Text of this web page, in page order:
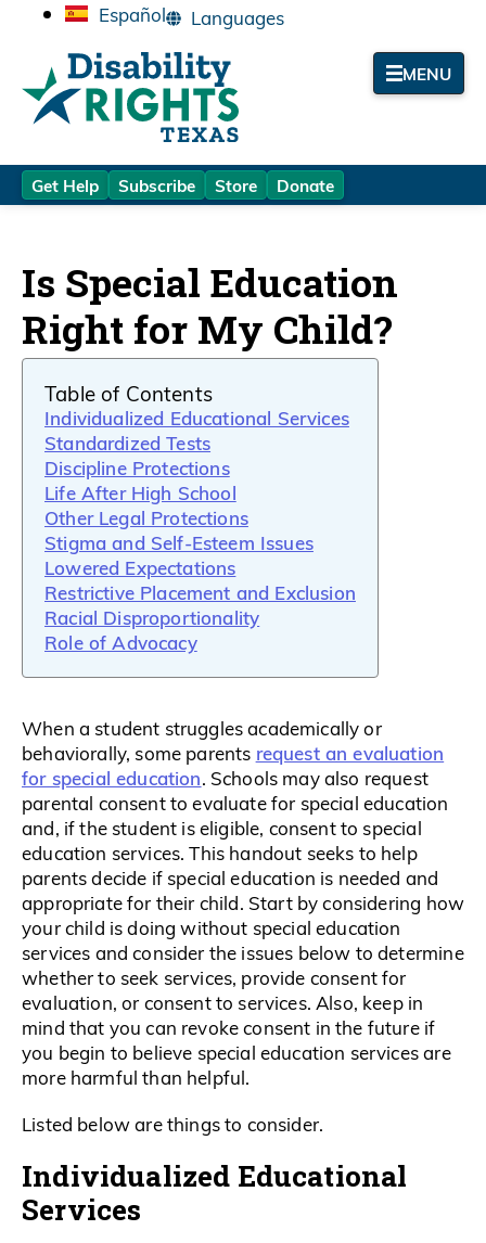
Español
MENU
Get Help Subscribe Store Donate
Is Special Education
Right for My Child?
Table of Contents
Individualized Educational Services
Standardized Tests
Discipline Protections
Life After High School
Other Legal Protections
Stigma and Self-Esteem Issues
Lowered Expectations
Restrictive Placement and Exclusion
Racial Disproportionality
Role of Advocacy
When a student struggles academically or
behaviorally, some parents request an evaluation
for special education. Schools may also request
parental consent to evaluate for special education
and, if the student is eligible, consent to special
education services. This handout seeks to help
parents decide if special education is needed and
appropriate for their child. Start by considering how
your child is doing without special education
services and consider the issues below to determine
whether to seek services, provide consent for
evaluation, or consent to services. Also, keep in
mind that you can revoke consent in the future if
you begin to believe special education services are
more harmful than helpful.
Listed below are things to consider.
Individualized Educational
Services